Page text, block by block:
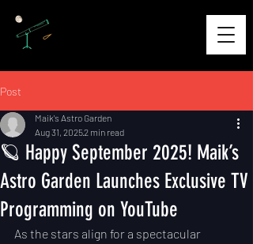
Post
🪐 Happy September 2025! Maik’s
Astro Garden Launches Exclusive TV
Programming on YouTube
Maik's Astro Garden
Aug 31, 20252 min read
As the stars align for a spectacular